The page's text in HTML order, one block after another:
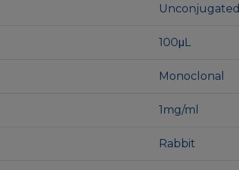
Unconjugated
100μL
Monoclonal
1mg/ml
Rabbit